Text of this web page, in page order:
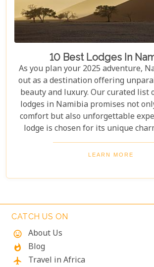
10 Best Lodges In
As you plan your 2025 adventure,
out as a destination offering
beauty and luxury. Our curated list
lodges in Namibia promises not
comfort but also unforgettable
lodge is chosen for its unique
amenities, and commitment to
ensuring your stay is both enriching
landscapes or a deep connection
LEARN MORE
CATCH US ON
mood
About Us
whatshot Blog
flight Travel in Africa